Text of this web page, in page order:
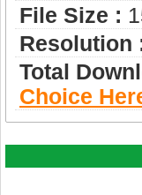
File Size :
Resolution
Total
Choice